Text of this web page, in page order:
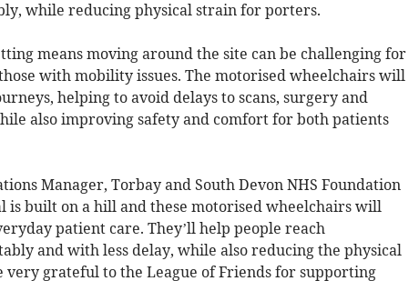
while reducing physical strain for porters.
means moving around the site can be challenging for
with mobility issues. The motorised wheelchairs will
helping to avoid delays to scans, surgery and
also improving safety and comfort for both patients
Manager, Torbay and South Devon NHS Foundation
is built on a hill and these motorised wheelchairs will
patient care. They’ll help people reach
and with less delay, while also reducing the physical
very grateful to the League of Friends for supporting